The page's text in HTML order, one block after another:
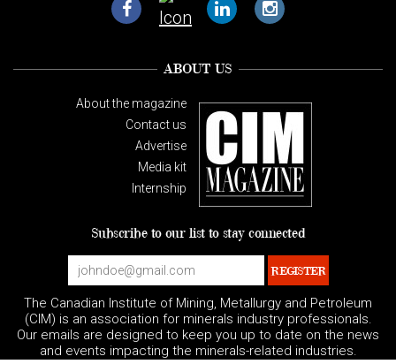
ABOUT US
About the magazine
Contact us
Advertise
Media kit
Internship
Subscribe to our list to stay connected
The Canadian Institute of Mining, Metallurgy and Petroleum
(CIM) is an association for minerals industry professionals.
Our emails are designed to keep you up to date on the news
and events impacting the minerals-related industries.